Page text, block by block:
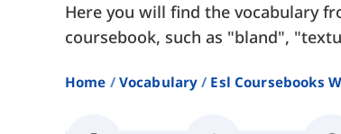
Here you will find the vocabulary
coursebook, such as "bland",
Home Vocabulary Esl Coursebooks